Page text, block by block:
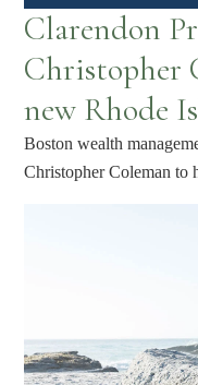
Clarendon
Christopher
new Rhode
Boston wealth
Christopher Coleman to